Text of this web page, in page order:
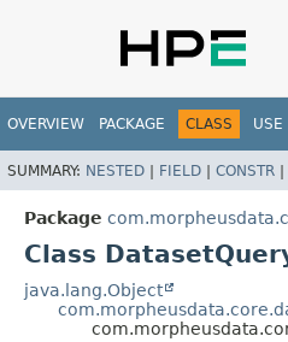
OVERVIEW PACKAGE CLASS USE
SUMMARY: NESTED | FIELD | CONSTR |
Package
Class
java.lang.Object